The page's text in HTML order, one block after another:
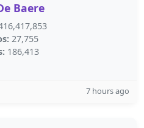
Baere
27,755
186,413
7 hours ago